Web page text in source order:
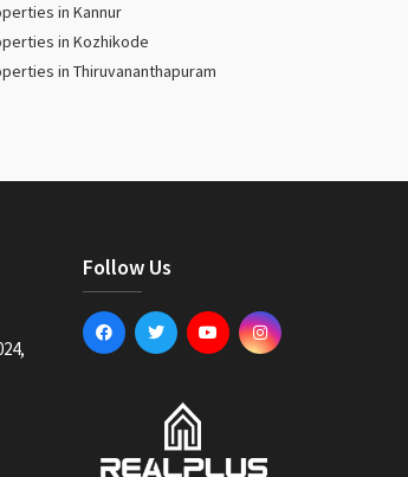
in Kannur
in Kozhikode
in Thiruvananthapuram
Follow Us